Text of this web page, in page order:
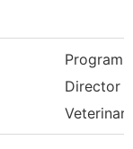
Program
Director